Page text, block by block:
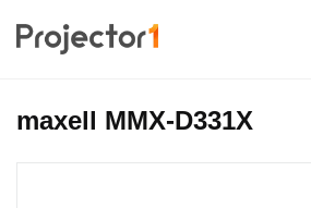
maxell MMX-D331X